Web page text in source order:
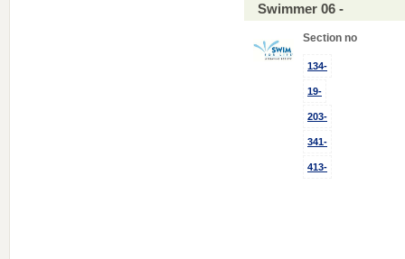
Swimmer 06 -
Section no
134-
19-
203-
341-
413-